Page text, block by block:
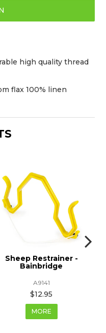
high quality thread
flax 100% linen
Sheep Restrainer -
Bainbridge
A9141
$12.95
MORE